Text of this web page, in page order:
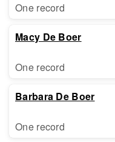
One record
Macy De Boer
One record
Barbara De Boer
One record